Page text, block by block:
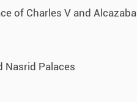
of Charles V and Alcazaba
Nasrid Palaces